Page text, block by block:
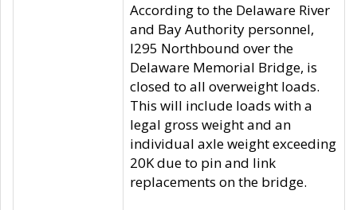
According to the Delaware River
and Bay Authority personnel,
I295 Northbound over the
Delaware Memorial Bridge, is
closed to all overweight loads.
This will include loads with a
legal gross weight and an
individual axle weight exceeding
20K due to pin and link
replacements on the bridge.